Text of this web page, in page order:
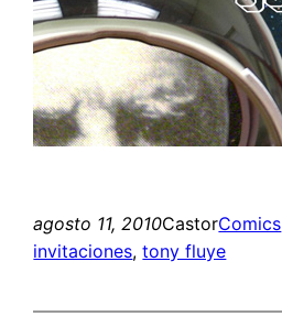
agosto 11, 2010CastorComics
invitaciones, tony fluye